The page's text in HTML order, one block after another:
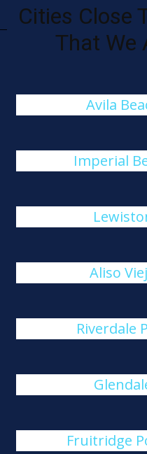
Cities Close
That We
Avila
Imperial
Aliso
Riverdale
Fruitridge